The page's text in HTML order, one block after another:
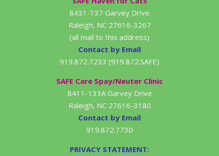
8431-137 Garvey Drive
Raleigh, NC 27616-3267
(all mail to this address)
Contact by Email
919.872.7233 (919.872.SAFE)
SAFE Care Spay/Neuter Clinic
8411-133A Garvey Drive
Raleigh, NC 27616-3180
Contact by Email
919.872.7730
PRIVACY STATEMENT: